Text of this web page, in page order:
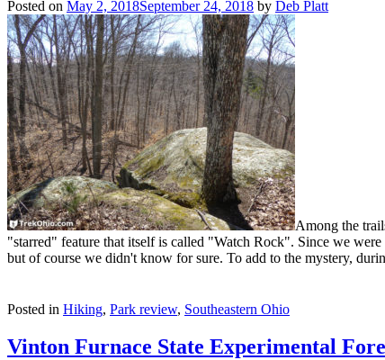
Posted on May 2, 2018September 24, 2018 by Deb Platt
Among the
"starred" feature that itself is called "Watch Rock". Since we
but of course we didn't know for sure. To add to the mystery,
Posted in Hiking, Park review, Southeastern Ohio
Vinton Furnace State Experimental